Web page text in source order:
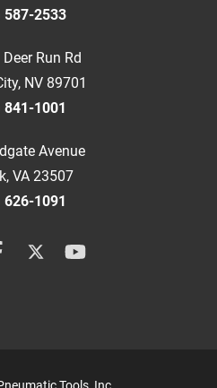
587-2533
Run Rd
NV 89701
841-1001
Avenue
VA 23507
626-1091